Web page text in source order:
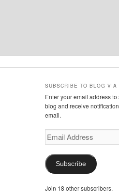
SUBSCRIBE TO BLOG VIA
Enter your email address
blog and receive
email.
Email
Address
Subscribe
Join 18 other subscribers.